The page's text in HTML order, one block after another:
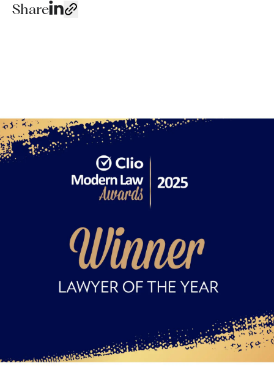
Share